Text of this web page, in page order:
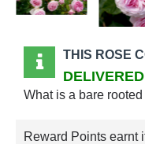
THIS ROSE
What is a bare
Reward Points earnt